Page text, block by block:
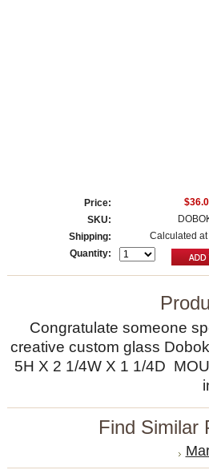
Price:
SKU:
Shipping:
Calculated
Quantity:
Congratulate someone
creative custom glass
5H X 2 1/4W X 1 1/4D
Find Similar